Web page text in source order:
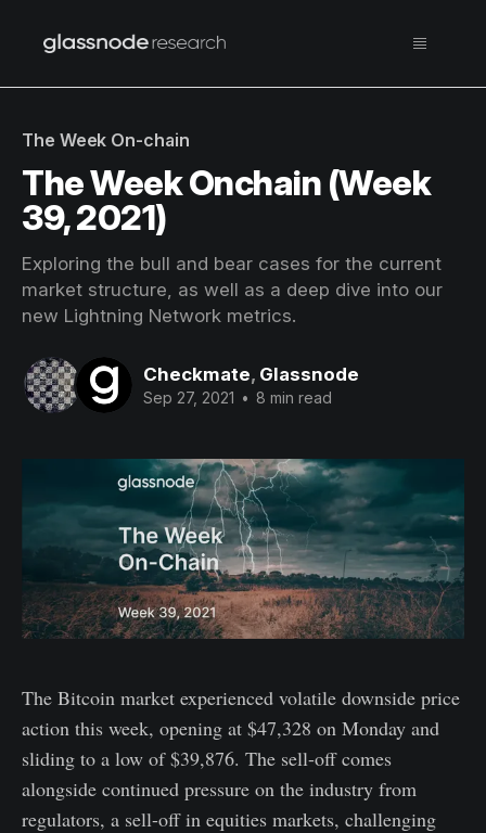
The Week On-chain
The Week Onchain (Week
39, 2021)
Exploring the bull and bear cases for the current
market structure, as well as a deep dive into our
new Lightning Network metrics.
Checkmate, Glassnode
Sep 27, 2021 • 8 min read
The Bitcoin market experienced volatile downside price
action this week, opening at $47,328 on Monday and
sliding to a low of $39,876. The sell-off comes
alongside continued pressure on the industry from
regulators, a sell-off in equities markets, challenging